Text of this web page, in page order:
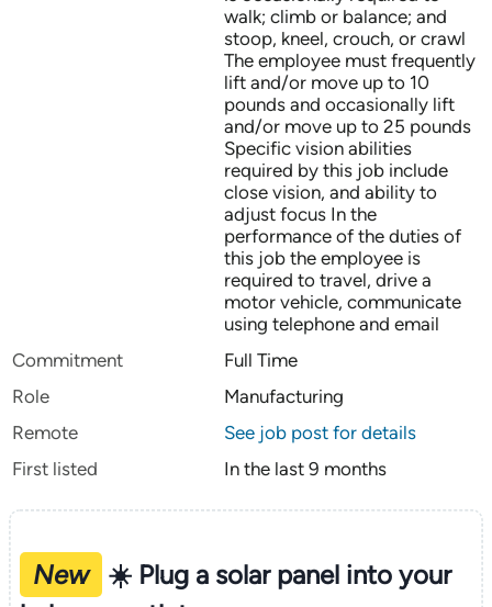
walk; climb or balance; and
stoop, kneel, crouch, or crawl
The employee must frequently
lift and/or move up to 10
pounds and occasionally lift
and/or move up to 25 pounds
Specific vision abilities
required by this job include
close vision, and ability to
adjust focus In the
performance of the duties of
this job the employee is
required to travel, drive a
motor vehicle, communicate
using telephone and email
Commitment
Full Time
Role
Manufacturing
Remote
See job post for details
First listed
In the last 9 months
New
☀️ Plug a solar panel into your